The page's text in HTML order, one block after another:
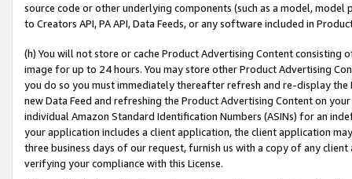
source code or other underlying components (such as a model,
to Creators API, PA API, Data Feeds, or any software included in
(h) You will not store or cache Product Advertising Content
image for up to 24 hours. You may store other Product Advertising
you do so you must immediately thereafter refresh and re-display the
new Data Feed and refreshing the Product Advertising Content on
individual Amazon Standard Identification Numbers (ASINs) for an
your application includes a client application, the client application
three business days of our request, furnish us with a copy of any
verifying your compliance with this License.